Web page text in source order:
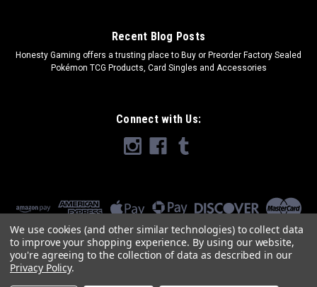
Recent Blog Posts
​Honesty Gaming offers a trusting place to Buy or Preorder Factory Sealed
Pokémon TCG Products, Card Singles and Accessories
Connect with Us:
We use cookies (and other similar technologies) to collect data
to improve your shopping experience. By using our website,
you're agreeing to the collection of data as described in our
Privacy Policy.